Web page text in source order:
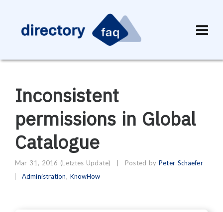
Inconsistent
permissions in Global
Catalogue
Mar 31, 2016 (Letztes Update) Posted byPeter Schaefer
Administration, KnowHow